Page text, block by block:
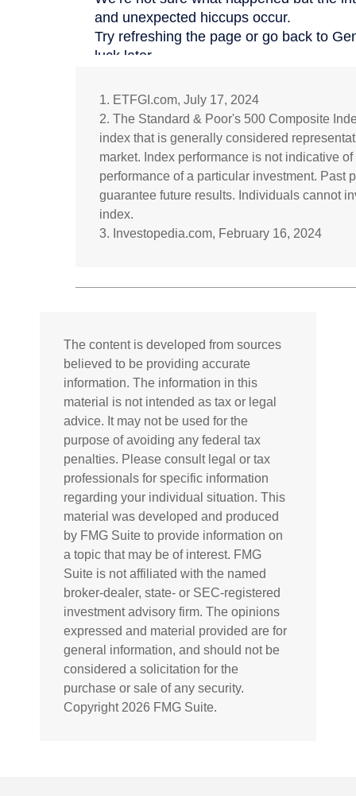
1. ETFGI.com, July 17, 2024
2. The Standard & Poor's 500 Composite
index that is generally considered
market. Index performance is not indicative of
performance of a particular investment. Past
guarantee future results. Individuals cannot
index.
3. Investopedia.com, February 16, 2024
The content is developed from sources
believed to be providing accurate
information. The information in this
material is not intended as tax or legal
advice. It may not be used for the
purpose of avoiding any federal tax
penalties. Please consult legal or tax
professionals for specific information
regarding your individual situation. This
material was developed and produced
by FMG Suite to provide information on
a topic that may be of interest. FMG
Suite is not affiliated with the named
broker-dealer, state- or SEC-registered
investment advisory firm. The opinions
expressed and material provided are for
general information, and should not be
considered a solicitation for the
purchase or sale of any security.
Copyright 2026 FMG Suite.